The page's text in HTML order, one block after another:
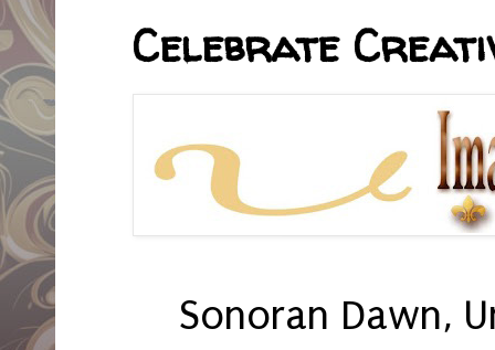
Celebrate
Sonoran Dawn,